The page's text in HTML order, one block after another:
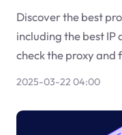
Discover the best
including the best IP
check the proxy and
2025-03-22 04:00